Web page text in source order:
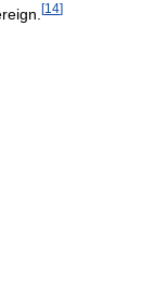
[14]